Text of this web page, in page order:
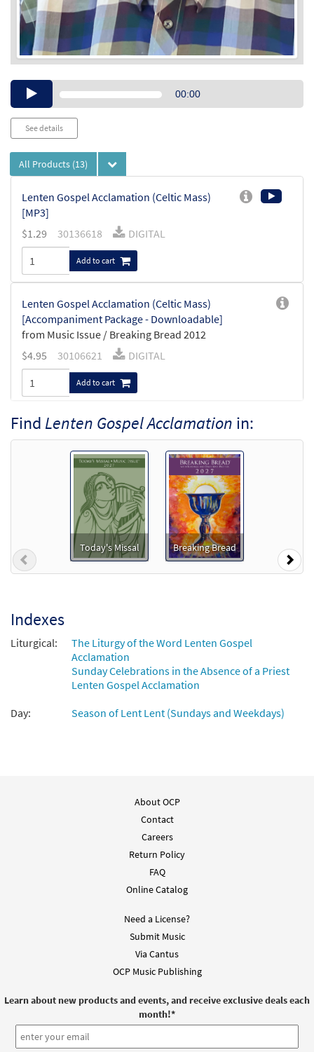
Audio00:00
See details
All Products (13)
Lenten Gospel Acclamation (Celtic Mass)
[MP3]
$1.29 30136618 DIGITAL
Add to cart
Lenten Gospel Acclamation (Celtic Mass)
[Accompaniment Package - Downloadable]
from Music Issue / Breaking Bread 2012
$4.95 30106621 DIGITAL
Add to cart
Lenten Gospel Acclamation [Accompaniment
Package - Downloadable]
from Celtic Mass (Revised)
30103238
Add to cart
Celtic Mass Choral Only [Octavo]
Revised Edition
Preview
Celtic Mass Choral Only [Octavo -
Downloadable]
Revised Edition
Preview
Min Qty
Lenten Gospel Acclamation (Celtic Mass)
[Keyboard Accompaniment -
from Music Issue / Breaking Bread 2012
DIGITAL
Lenten Gospel Acclamation [Keyboard
Preview
Find Lenten Gospel Acclamation in:
Today's Missal Breaking Bread
Previous
Indexes
Liturgical:
The Liturgy of the Word Lenten Gospel
Acclamation
Sunday Celebrations in the Absence of a Priest
Lenten Gospel Acclamation
Day:
Season of Lent Lent (Sundays and Weekdays)
About OCP
Contact
Careers
Return Policy
FAQ
Online Catalog
Need a License?
Submit Music
Via Cantus
OCP Music Publishing
Learn about new products and events, and receive exclusive deals each
month!*